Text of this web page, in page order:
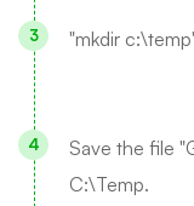
"mkdir
Save the file
C:\Temp.